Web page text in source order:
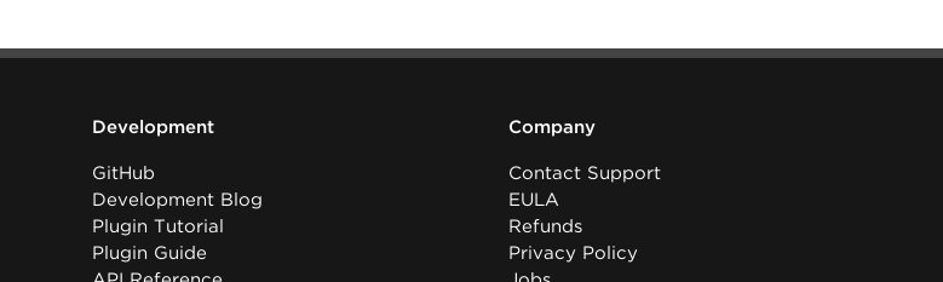
Development
GitHub
Development Blog
Plugin Tutorial
Plugin Guide
Company
Contact Support
EULA
Refunds
Privacy Policy